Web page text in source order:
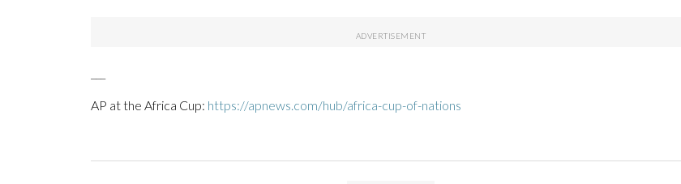
AP at the Africa Cup: https://apnews.com/hub/africa-cup-of-nations